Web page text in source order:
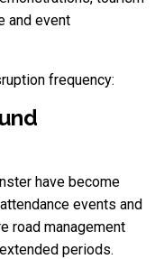
and event
frequency:
have become
events and
road management
periods.